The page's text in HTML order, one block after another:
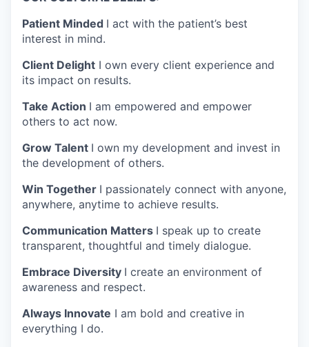
Patient Minded I act with the patient’s best
interest in mind.
Client Delight I own every client experience and
its impact on results.
Take Action I am empowered and empower
others to act now.
Grow Talent I own my development and invest in
the development of others.
Win Together I passionately connect with anyone,
anywhere, anytime to achieve results.
Communication Matters I speak up to create
transparent, thoughtful and timely dialogue.
Embrace Diversity I create an environment of
awareness and respect.
Always Innovate I am bold and creative in
everything I do.